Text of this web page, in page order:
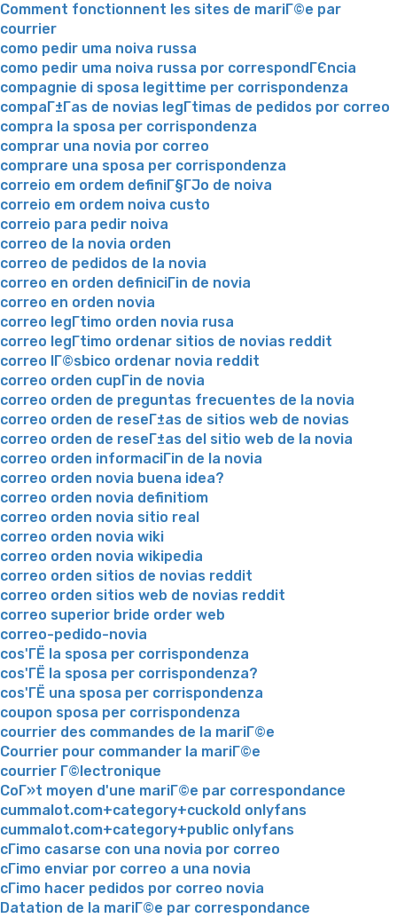
Comment fonctionnent les sites de mariГ©e par
courrier
como pedir uma noiva russa
como pedir uma noiva russa por correspondГЄncia
compagnie di sposa legittime per corrispondenza
compaГ±Г­as de novias legГ­timas de pedidos por correo
compra la sposa per corrispondenza
comprar una novia por correo
comprare una sposa per corrispondenza
correio em ordem definiГ§ГЈo de noiva
correio em ordem noiva custo
correio para pedir noiva
correo de la novia orden
correo de pedidos de la novia
correo en orden definiciГіn de novia
correo en orden novia
correo legГ­timo orden novia rusa
correo legГ­timo ordenar sitios de novias reddit
correo lГ©sbico ordenar novia reddit
correo orden cupГіn de novia
correo orden de preguntas frecuentes de la novia
correo orden de reseГ±as de sitios web de novias
correo orden de reseГ±as del sitio web de la novia
correo orden informaciГіn de la novia
correo orden novia buena idea?
correo orden novia definitiom
correo orden novia sitio real
correo orden novia wiki
correo orden novia wikipedia
correo orden sitios de novias reddit
correo orden sitios web de novias reddit
correo superior bride order web
correo-pedido-novia
cos'ГЁ la sposa per corrispondenza
cos'ГЁ la sposa per corrispondenza?
cos'ГЁ una sposa per corrispondenza
coupon sposa per corrispondenza
courrier des commandes de la mariГ©e
Courrier pour commander la mariГ©e
courrier Г©lectronique
CoГ»t moyen d'une mariГ©e par correspondance
cummalot.com+category+cuckold onlyfans
cummalot.com+category+public onlyfans
cГіmo casarse con una novia por correo
cГіmo enviar por correo a una novia
cГіmo hacer pedidos por correo novia
Datation de la mariГ©e par correspondance